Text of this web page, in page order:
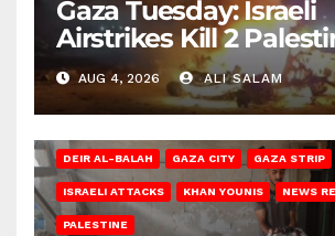
Gaza Tuesday: Israeli
Airstrikes Kill 2
Injure 10
AUG 4, 2026 ALI SALAM
DEIR AL-BALAH GAZA CITY GAZA STRIP
ISRAELI ATTACKS KHAN YOUNIS NEWS
PALESTINE